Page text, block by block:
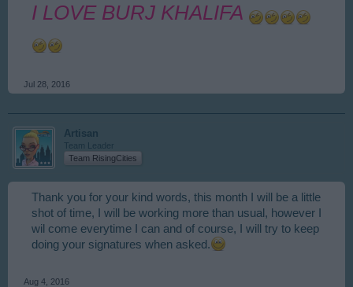
I LOVE BURJ KHALIFA
Jul 28, 2016
Artisan
Team Leader
Team RisingCities
Thank you for your kind words, this month I will be a little
shot of time, I will be working more than usual, however I
wil come everytime I can and of course, I will try to keep
doing your signatures when asked.
Aug 4, 2016